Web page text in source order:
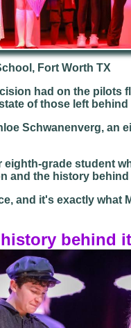
Fort Worth TX
had on the pilots
of those left behind
Schwanenverg, an
grade student
and the history behind
and it's exactly what
behind